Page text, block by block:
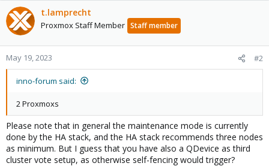
t.lamprecht
Proxmox Staff Member Staff member
May 19, 2023 #2
inno-forum said:
2 Proxmoxs
Please note that in general the maintenance mode is currently
done by the HA stack, and the HA stack recommends three nodes
as minimum. But I guess that you have also a QDevice as third
cluster vote setup, as otherwise self-fencing would trigger?